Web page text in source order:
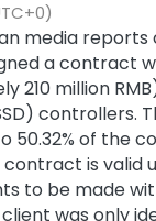
media
a contract
210 million
controllers.
50.32% of the
is valid
to be made
was only